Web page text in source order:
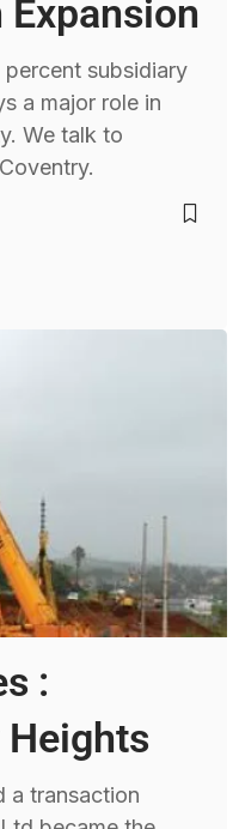
Expansion
percent subsidiary
a major role in
We talk to
:
Heights
a transaction